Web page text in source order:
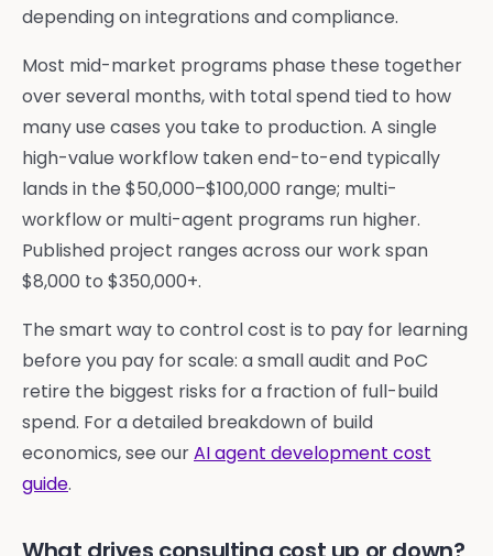
depending on integrations and compliance.
Most mid-market programs phase these together
over several months, with total spend tied to how
many use cases you take to production. A single
high-value workflow taken end-to-end typically
lands in the $50,000–$100,000 range; multi-
workflow or multi-agent programs run higher.
Published project ranges across our work span
$8,000 to $350,000+.
The smart way to control cost is to pay for learning
before you pay for scale: a small audit and PoC
retire the biggest risks for a fraction of full-build
spend. For a detailed breakdown of build
economics, see ourAI agent development cost
guide.